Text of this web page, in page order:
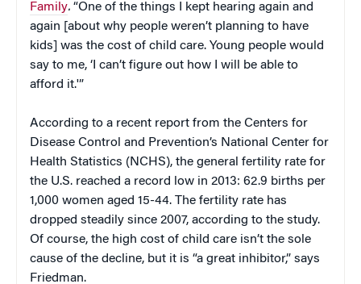
Family. “One of the things I kept hearing again and
again [about why people weren’t planning to have
kids] was the cost of child care. Young people would
say to me, ‘I can’t figure out how I will be able to
afford it.'”
According to a recent report from the Centers for
Disease Control and Prevention’s National Center for
Health Statistics (NCHS), the general fertility rate for
the U.S. reached a record low in 2013: 62.9 births per
1,000 women aged 15-44. The fertility rate has
dropped steadily since 2007, according to the study.
Of course, the high cost of child care isn’t the sole
cause of the decline, but it is “a great inhibitor,” says
Friedman.